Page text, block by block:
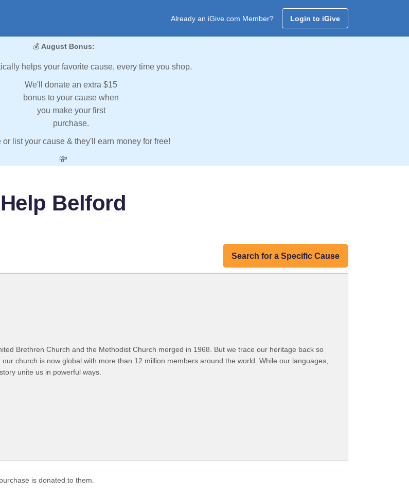
Already an iGive.com Member? Login to iGive
💰 August Bonus:
helps your favorite cause, every time you shop.
We'll donate an extra $15
bonus to your cause when
you make your first
purchase.
or list your cause & they'll earn money for free!
💸
Help Belford
Search for a Specific Cause
Brethren Church and the Methodist Church merged in 1968. But we trace our heritage back so
church is now global with more than 12 million members around the world. While our languages,
unite us in powerful ways.
is donated to them.